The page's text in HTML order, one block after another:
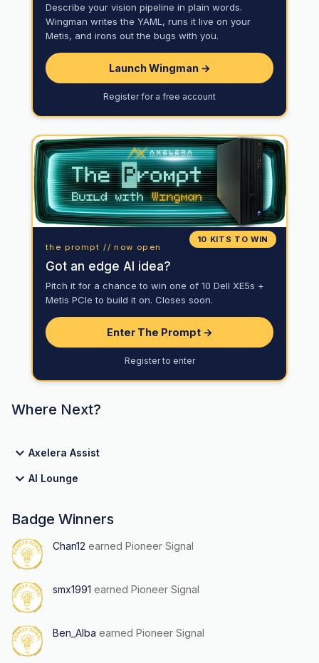
Describe your vision pipeline in plain words.
Wingman writes the YAML, runs it live on your
Metis, and irons out the bugs with you.
Launch Wingman →
Register for a free account
10 KITS TO WIN
the prompt // now open
Got an edge AI idea?
Pitch it for a chance to win one of 10 Dell XE5s +
Metis PCIe to build it on. Closes soon.
Enter The Prompt →
Register to enter
Where Next?
Axelera Assist
AI Lounge
Badge Winners
Chan12 earned Pioneer Signal
smx1991 earned Pioneer Signal
Ben_Alba earned Pioneer Signal